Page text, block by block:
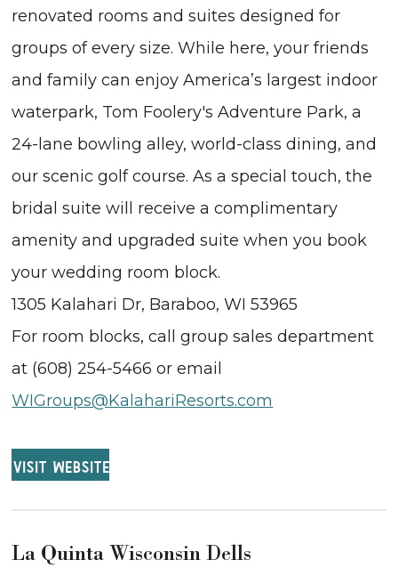
renovated rooms and suites designed for
groups of every size. While here, your friends
and family can enjoy America’s largest indoor
waterpark, Tom Foolery's Adventure Park, a
24-lane bowling alley, world-class dining, and
our scenic golf course. As a special touch, the
bridal suite will receive a complimentary
amenity and upgraded suite when you book
your wedding room block.
1305 Kalahari Dr, Baraboo, WI 53965
For room blocks, call group sales department
at (608) 254-5466 or email
WIGroups@KalahariResorts.com
VISIT WEBSITE
La Quinta Wisconsin Dells